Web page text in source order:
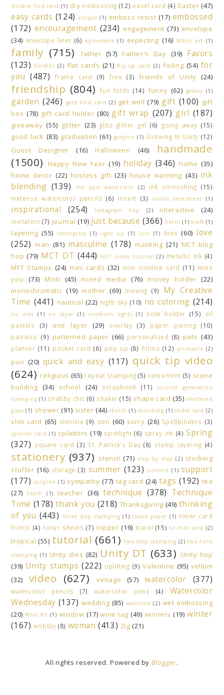
double fold card (1) dry embossing (12) easel card (4) Easter (47)
easy cards (124) eclipse (1) emboss resist (17) embossed
(172) encouragement (234) engagement (73) envelope
(34) envelope liner (6) ephemera (1) expecting (16) fabric art (1)
family (715) father (57) Father's Day (39)
Favors
(123)
Finetec (2) flat cards (21) flip-up card (2) foiling (54) for
you (487) frame card (9) free (3) friends of Unity (24)
friendship (804) fun folds (14) funny (62) galaxy (1)
garden (246) gate fold card (2) get well (79) gift (100) gift
box (78) gift card holder (80) gift wrap (207) girl (187)
giveaway (55) glitter (23) glitz glitter gel (6) going away (15)
good luck (83) graduation (61) graphic (1) Growing In Unity (12)
Guest Designer (16) Halloween (46)
handmade
(1500)
Happy New Year (19) holiday (346) home (35)
home decor (22) hostess gift (23) house warming (43) ink
blending (139) ink pad watercolor (2) ink smooshing (15)
Inktense watercolor pencils (6) insert (3) inside sentiment (1)
inspirational (254) Instagram hop (2) interactive (24)
invitation (7) journal (19) just because (366) kotm (1) kraft (1)
layering (55) letterpress (1) light up (1) lion (1) loss (60) love
(252) man (81) masculine (178) masking (21) MCT blog
hop (79) MCT DT (444) MCT video tutorial (2) metallic ink (4)
MFT Stamps (24) mini cards (32) mini slimline card (11) miss
you
(73) Misti (45) mixed media (76) money holder (22)
monochromatic (19) mother (69) moving (9)
My Creative
Time (441) nautical (22) night sky (10) no coloring (214)
no dies (1) no layer (1) northern lights (1) note holder (15)
oil
pastels
(3) one layer (29) overlay (3) paper piecing
(10)
patriotic (9) patterned paper (66) personalized (8) pets (43)
planner (11) pocket card (6) pop up (8) Prima (12) printable (2)
pun (20) quick and easy (117) quick tip video
(624) religious (65) repeat stamping (5) retirement (5) scene
building (34) school (24) scrapbook (11)
second generation
stamping (1) shabby chic (6) shaker (15) shape card (35) shattered
glass (1) shower (91) sister (44) sketch (1) sketching (1) slider card (2)
slim card (65) slimline (9) son (60) sorry (26) Spellbinders (3)
spinner card (1) splatters (19) spotlight (6) spray ink (4) Spring
(327) square card (3) St. Patrick's Day (8) stamp layering (4)
stationery (937) stencil (71) step by step (2) stocking
stuffer (16) storage (3) summer (123) summit (1) support
(177) surprise (1) sympathy (77) tag card (24) tags (192) tea
(27)
teach (1) teacher (36) technique (378) Technique
Time (178) thank you (218) Thanksgiving (49) thinking
of you (443) three step stamping (1) tissue paper (1) toner card
fronts (4) toner sheets (7) topper (19) travel (15) tri-fold card (2)
tropical (55) tutorial (661) two step stamping (2) two tone
stamping (1) Unity dies (82) Unity DT (633) Unity hop
(39) Unity stamps (222) uplifting (9) Valentine (95) vellum
(32)
video (627) vintage (57) watercolor (377)
watercolor pencils (7) watercolor pens (4)
Watercolor
Wednesday (137) wedding (85) welcome (2) wet embossing
(20) Whit Kit (1) window (17) wine tag (49) winners (19) winter
(167) wobbly (8) woman (413) Zig (21)
All rights reserved. Powered by Blogger.